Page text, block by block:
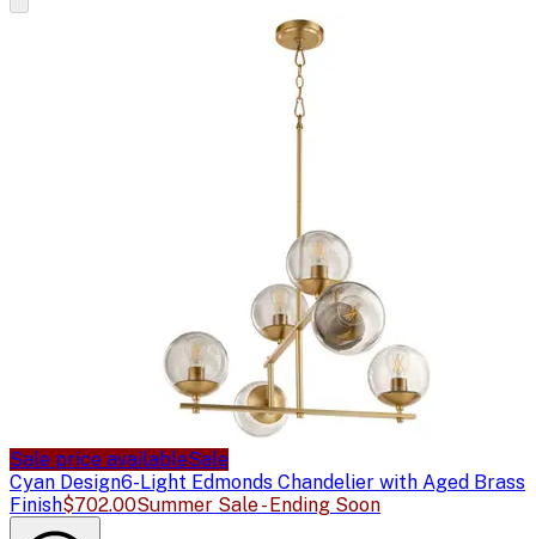
Sale price availableSale
Cyan Design6-Light Edmonds Chandelier with Aged Brass
Finish$702.00Summer Sale - Ending Soon